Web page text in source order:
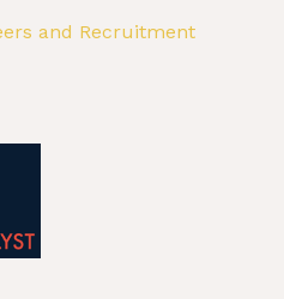
and Recruitment